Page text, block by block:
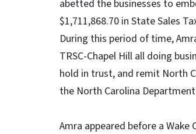
abetted the businesses to
$1,711,868.70 in State Sales
During this period of time,
TRSC-Chapel Hill all doing
hold in trust, and remit North
the North Carolina
Amra appeared before a